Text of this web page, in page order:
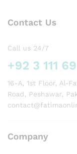
Contact Us
Call us 24/7
+92 3 111
16-A, 1st Floor, Al-
Road, Peshawar,
Company